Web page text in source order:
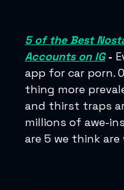
5 of the Best
Accounts on IG-
app for car porn.
thing more
and thirst traps
millions of awe-
are 5 we think